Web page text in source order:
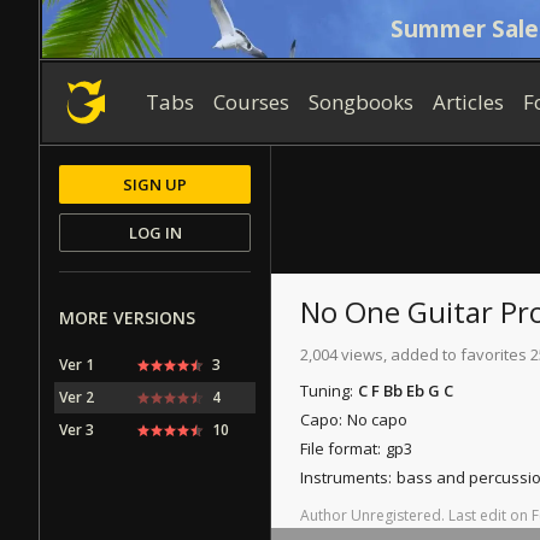
Summer
Tabs Courses Songbooks Articles
No One Guitar
2,004 views, added to favorites
Tuning: C F Bb Eb G C
Capo: No capo
File format: gp3
Instruments: bass and
Author Unregistered. Last edit on
SIGN UP
LOG IN
MORE VERSIONS
Ver 1
3
Ver 2
4
Ver 3
10